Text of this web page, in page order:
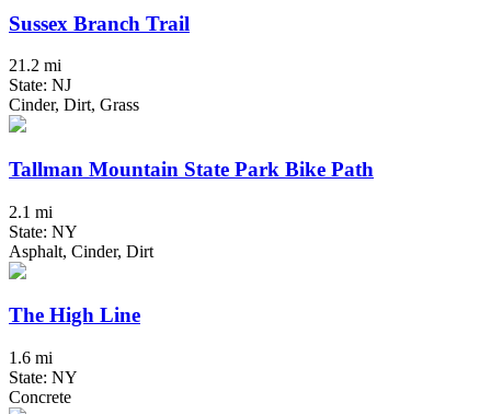
Sussex Branch Trail
21.2 mi
State: NJ
Cinder, Dirt, Grass
Tallman Mountain State Park Bike Path
2.1 mi
State: NY
Asphalt, Cinder, Dirt
The High Line
1.6 mi
State: NY
Concrete